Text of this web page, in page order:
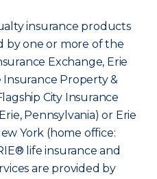
insurance products
by one or more of the
Exchange, Erie
Insurance Property &
City Insurance
Pennsylvania) or Erie
York (home office:
life insurance and
are provided by